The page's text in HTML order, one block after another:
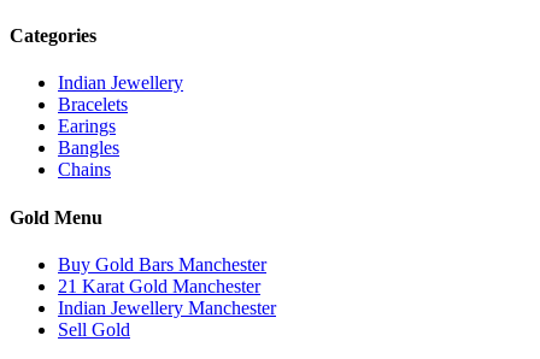
Categories
Indian Jewellery
Bracelets
Earings
Bangles
Chains
Gold Menu
Buy Gold Bars Manchester
21 Karat Gold Manchester
Indian Jewellery Manchester
Sell Gold